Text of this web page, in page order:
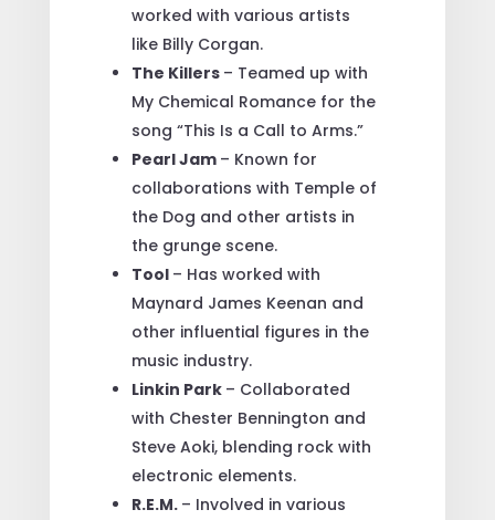
worked with various artists
like Billy Corgan.
The Killers – Teamed up with
My Chemical Romance for the
song “This Is a Call to Arms.”
Pearl Jam – Known for
collaborations with Temple of
the Dog and other artists in
the grunge scene.
Tool – Has worked with
Maynard James Keenan and
other influential figures in the
music industry.
Linkin Park – Collaborated
with Chester Bennington and
Steve Aoki, blending rock with
electronic elements.
R.E.M. – Involved in various